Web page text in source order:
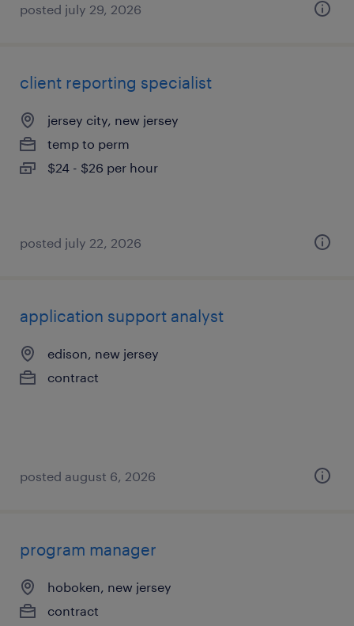
posted july 29, 2026
client reporting specialist
jersey city, new jersey
temp to perm
$24 - $26 per hour
posted july 22, 2026
application support analyst
edison, new jersey
contract
posted august 6, 2026
program manager
hoboken, new jersey
contract